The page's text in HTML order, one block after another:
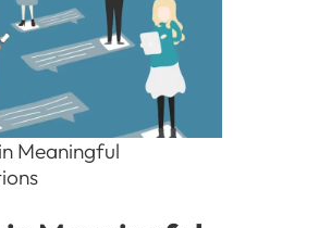
Meaningful